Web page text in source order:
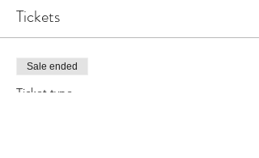
Includes
- A step by step lesson on how to create a
Tickets
Sale ended
Ticket type